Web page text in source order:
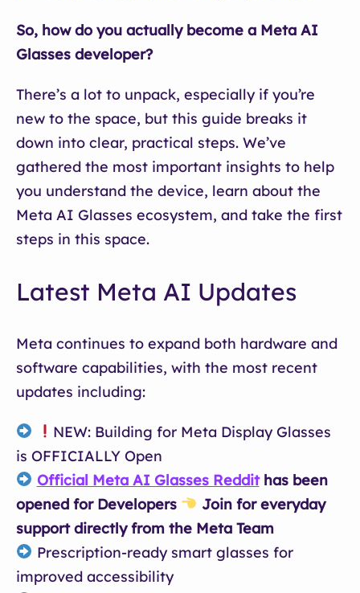
So, how do you actually become a Meta AI
Glasses developer?
There’s a lot to unpack, especially if you’re
new to the space, but this guide breaks it
down into clear, practical steps. We’ve
gathered the most important insights to help
you understand the device, learn about the
Meta AI Glasses ecosystem, and take the first
steps in this space.
Latest Meta AI Updates
Meta continues to expand both hardware and
software capabilities, with the most recent
updates including:
NEW: Building for Meta Display Glasses
is OFFICIALLY Open
Official Meta AI Glasses Reddithas been
opened for Developers
Join for everyday
support directly from the Meta Team
Prescription-ready smart glasses for
improved accessibility